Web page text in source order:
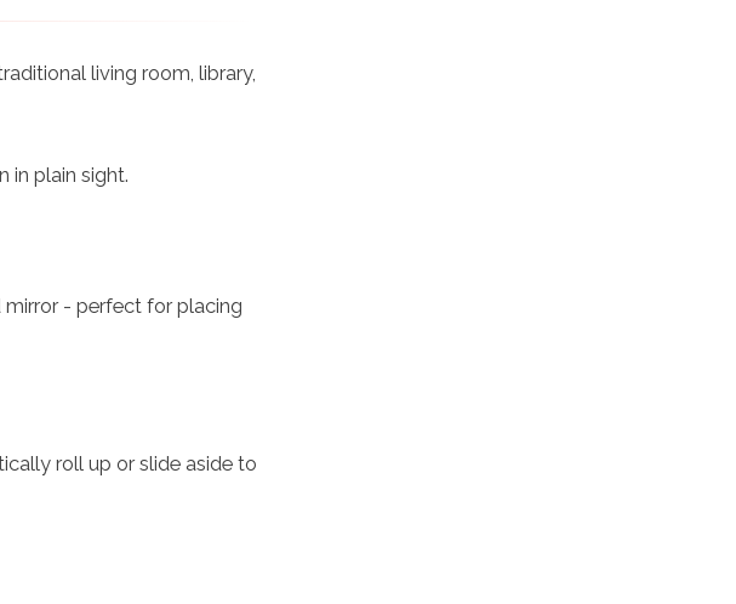
living room, library,
in plain sight.
- perfect for placing
roll up or slide aside to